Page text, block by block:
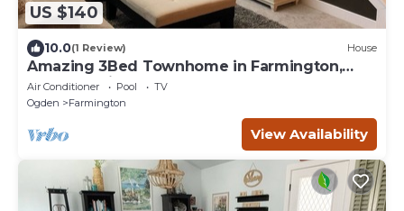
US $140
10.0(1 Review) House
Amazing 3Bed Townhome in Farmington,
Located minutes from Lagoon
Air Conditioner Pool
TV
Ogden
Farmington
View Availability